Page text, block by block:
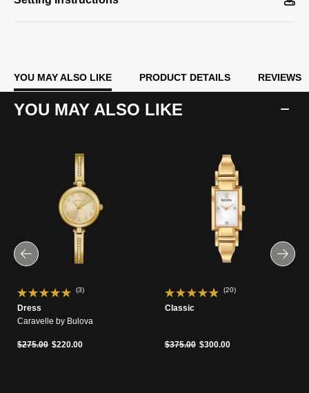
Model #:
YOU MAY ALSO LIKE PRODUCT DETAILS REVIEWS
YOU MAY ALSO LIKE
(3)
Dress
Caravelle by Bulova
Price reduced from
$275.00to$220.00
(20)
Classic
Price reduced from
$375.00to$300.00